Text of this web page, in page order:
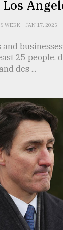
WEEK JAN 17, 2025
25 people,
des ...